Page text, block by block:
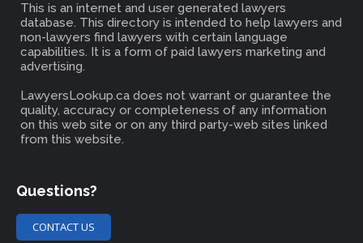
This is an internet and user generated lawyers
database. This directory is intended to help lawyers and
non-lawyers find lawyers with certain language
capabilities. It is a form of paid lawyers marketing and
advertising.
LawyersLookup.ca does not warrant or guarantee the
quality, accuracy or completeness of any information
on this web site or on any third party-web sites linked
from this website.
Questions?
CONTACT US